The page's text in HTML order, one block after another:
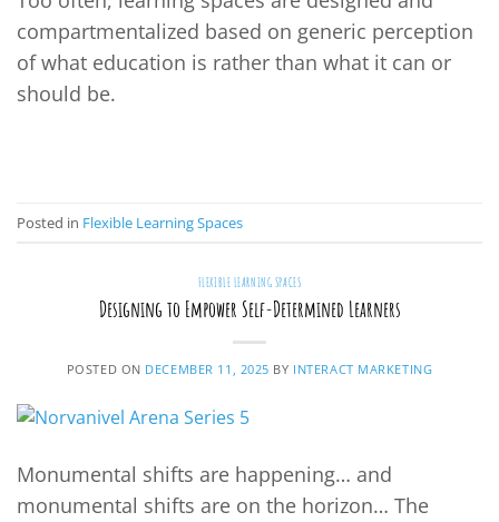
compartmentalized based on generic perception
of what education is rather than what it can or
should be.
Posted in Flexible Learning Spaces
FLEXIBLE LEARNING SPACES
Designing to Empower Self-Determined Learners
POSTED ON DECEMBER 11, 2025 BY INTERACT MARKETING
Monumental shifts are happening… and
monumental shifts are on the horizon… The